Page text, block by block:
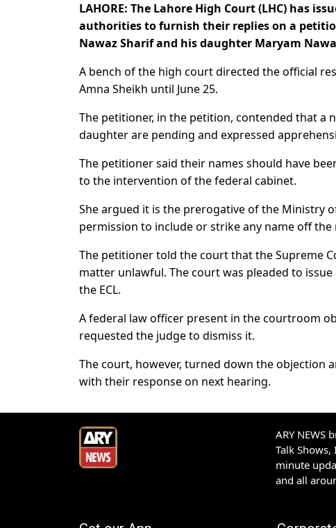
LAHORE: The Lahore High Court (LHC) has
authorities to furnish their replies on a
Nawaz Sharif and his daughter Maryam
A bench of the high court directed the official
Amna Sheikh until June 25.
The petitioner, in the petition, contended that a
daughter are pending and expressed
The petitioner said their names should have
to the intervention of the federal cabinet.
She argued it is the prerogative of the Ministry
permission to include or strike any name off
The petitioner told the court that the Supreme
matter unlawful. The court was pleaded to
the ECL.
A federal law officer present in the courtroom
requested the judge to dismiss it.
The court, however, turned down the objection
with their response on next hearing.
ARY NEWS
Talk
minute
and all